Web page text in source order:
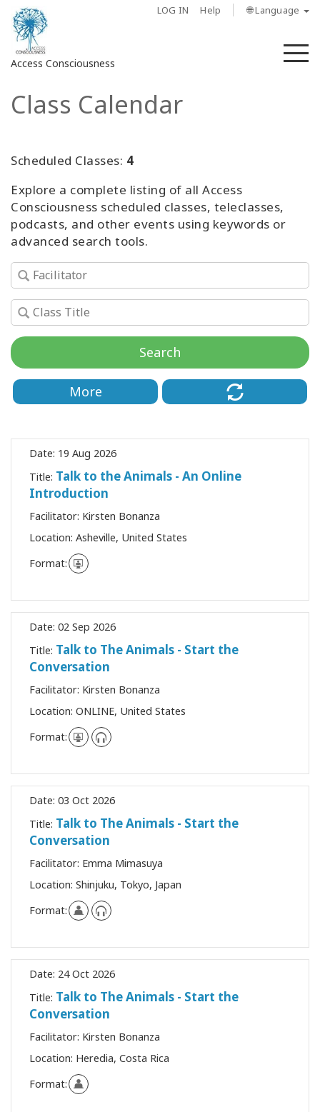
LOG IN Help 🌐 Language
Access Consciousness
Sign
Your
About
Access
Facilitators
Shop
More
CONTACT
Class Calendar
Scheduled Classes: 4
Explore a complete listing of all Access
Consciousness scheduled classes, teleclasses,
podcasts, and other events using keywords or
advanced search tools.
Search
More
Date: 19 Aug 2026
Title: Talk to the Animals - An Online
Introduction
Facilitator: Kirsten Bonanza
Location: Asheville, United States
Format:
Date: 02 Sep 2026
Title: Talk to The Animals - Start the
Conversation
Facilitator: Kirsten Bonanza
Location: ONLINE, United States
Format:
Date: 03 Oct 2026
Title: Talk to The Animals - Start the
Conversation
Facilitator: Emma Mimasuya
Location: Shinjuku, Tokyo, Japan
Format:
Date: 24 Oct 2026
Title: Talk to The Animals - Start the
Conversation
Facilitator: Kirsten Bonanza
Location: Heredia, Costa Rica
Format: